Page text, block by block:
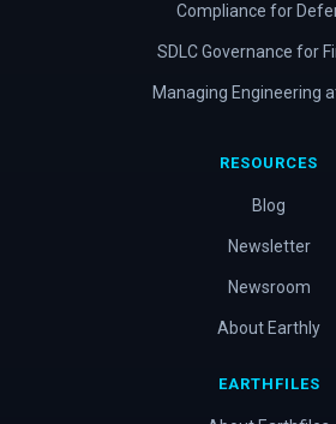
Compliance for
SDLC Governance for
Managing Engineering
RESOURCES
Blog
Newsletter
Newsroom
About Earthly
EARTHFILES